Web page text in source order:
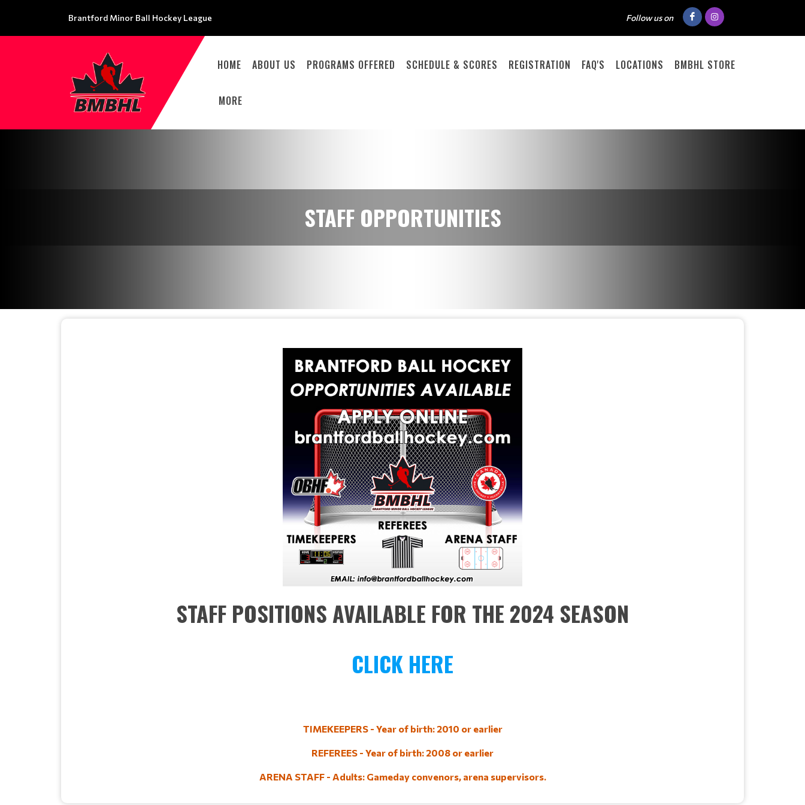
Brantford Minor Ball Hockey League Follow us on
HOME ABOUT US PROGRAMS OFFERED SCHEDULE & SCORES REGISTRATION FAQ'S LOCATIONS BMBHL STORE
MORE
STAFF OPPORTUNITIES
STAFF POSITIONS AVAILABLE FOR THE 2024 SEASON
CLICK HERE
TIMEKEEPERS - Year of birth: 2010 or earlier
REFEREES - Year of birth: 2008 or earlier
ARENA STAFF - Adults: Gameday convenors, arena supervisors.